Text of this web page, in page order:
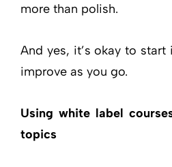
more than polish.
And yes, it’s okay to start
improve as you go.
Using white label
topics